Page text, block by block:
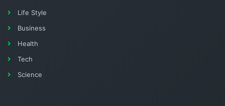
Life Style
Business
Health
Tech
Science